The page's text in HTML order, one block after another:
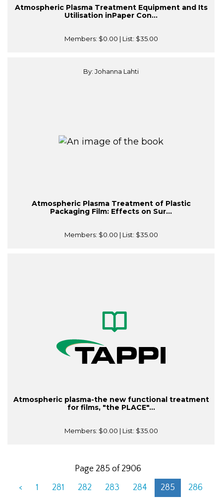
Atmospheric Plasma Treatment Equipment and Its
Utilisation inPaper Con...
Members: $0.00 | List: $35.00
By: Johanna Lahti
Atmospheric Plasma Treatment of Plastic
Packaging Film: Effects on Sur...
Members: $0.00 | List: $35.00
Atmospheric plasma-the new functional treatment
for films, "the PLACE"...
Members: $0.00 | List: $35.00
Page 285 of 2906
<
1 281 282 283 284 285
286